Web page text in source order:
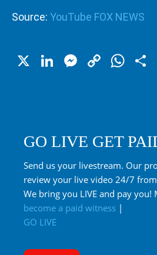
Source: YouTube FOX NEWS
X LinkedInCopy
GO LIVE GET
Send us your livestream. Our
review your live video 24/7
We bring you LIVE and pay you!
become a paid witness |
GO LIVE